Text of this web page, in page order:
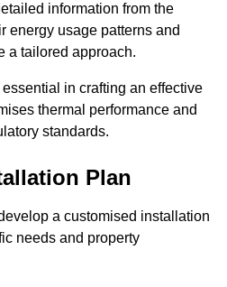
information from the
energy usage patterns and
a tailored approach.
in crafting an effective
thermal performance and
standards.
Plan
a customised installation
needs and property